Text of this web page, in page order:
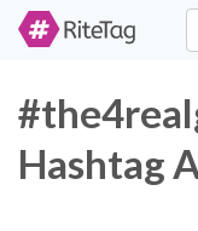
Hashtag